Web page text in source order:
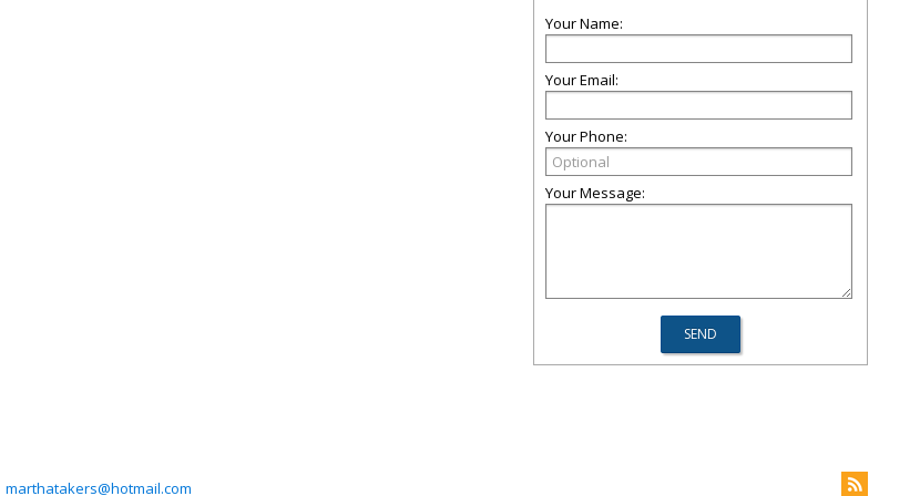
Your Name:
Your Email:
Your Phone:
Your Message:
marthatakers@hotmail.com